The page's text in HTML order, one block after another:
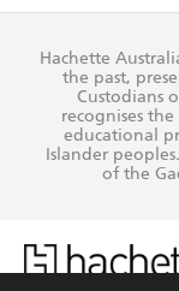
Reflect
The Richell Prize
Teachers
Corporate Sales
Our Policies
Improving
Sustainability Goals
Hachette
the past,
Custodians
recognises
educational
Islander
of the